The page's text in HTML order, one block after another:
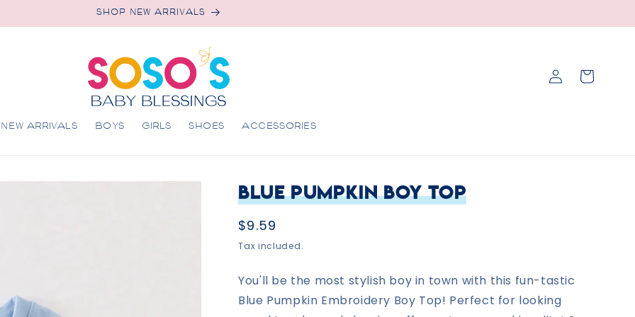
SHOP NEW ARRIVALS
NEW ARRIVALS BOYS GIRLS SHOES ACCESSORIES
Log
in
Cart
Blue Pumpkin Boy Top
Regular
price
$9.59
Tax included.
You'll be the most stylish boy in town with this fun-tastic
Blue Pumpkin Embroidery Boy Top! Perfect for looking